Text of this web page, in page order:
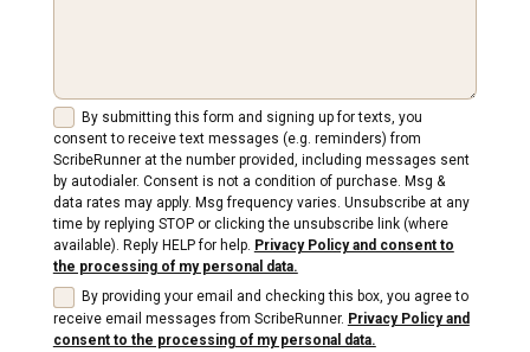
By submitting this form and signing up for texts, you
consent to receive text messages (e.g. reminders) from
ScribeRunner at the number provided, including messages sent
by autodialer. Consent is not a condition of purchase. Msg &
data rates may apply. Msg frequency varies. Unsubscribe at any
time by replying STOP or clicking the unsubscribe link (where
available). Reply HELP for help. Privacy Policy and consent to
the processing of my personal data.
By providing your email and checking this box, you agree to
receive email messages from ScribeRunner. Privacy Policy and
consent to the processing of my personal data.